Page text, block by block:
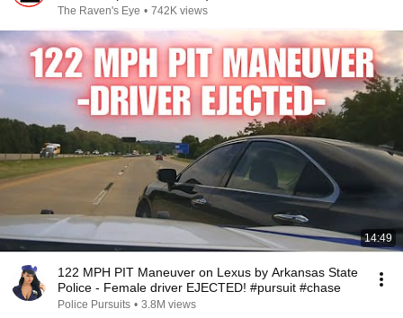
The Raven's Eye • 742K views
14:49
122 MPH PIT Maneuver on Lexus by Arkansas State
Police - Female driver EJECTED! #pursuit #chase
Police Pursuits • 3.8M views